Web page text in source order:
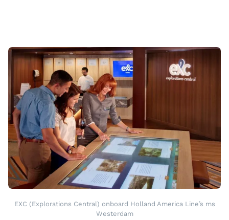
EXC (Explorations Central) onboard Holland America Line’s ms
Westerdam